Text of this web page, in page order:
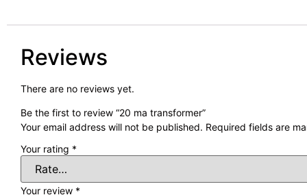
Reviews
There are no reviews yet.
Be the first to review “20 ma transformer”
Your email address will not be published. Required fields are
Your rating *
Your review *